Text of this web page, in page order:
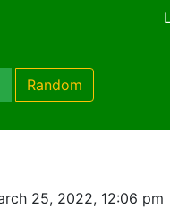
Random
25, 2022, 12:06 pm